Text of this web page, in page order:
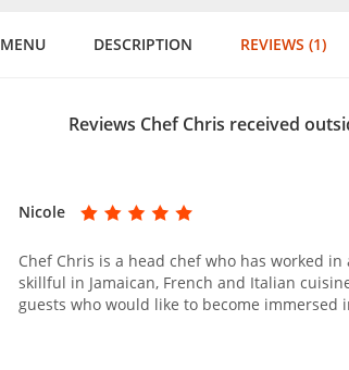
MENU DESCRIPTION REVIEWS (1)
Reviews Chef Chris received
Nicole
Chef Chris is a head chef who has worked
skillful in Jamaican, French and Italian
guests who would like to become immersed